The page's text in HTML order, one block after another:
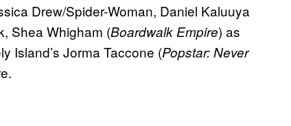
Drew/Spider-Woman, Daniel Kaluuya
Shea Whigham (Boardwalk Empire) as
Island’s Jorma Taccone (Popstar: Never